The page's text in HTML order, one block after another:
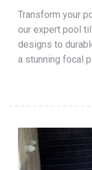
Transform your
our expert pool
designs to
a stunning focal